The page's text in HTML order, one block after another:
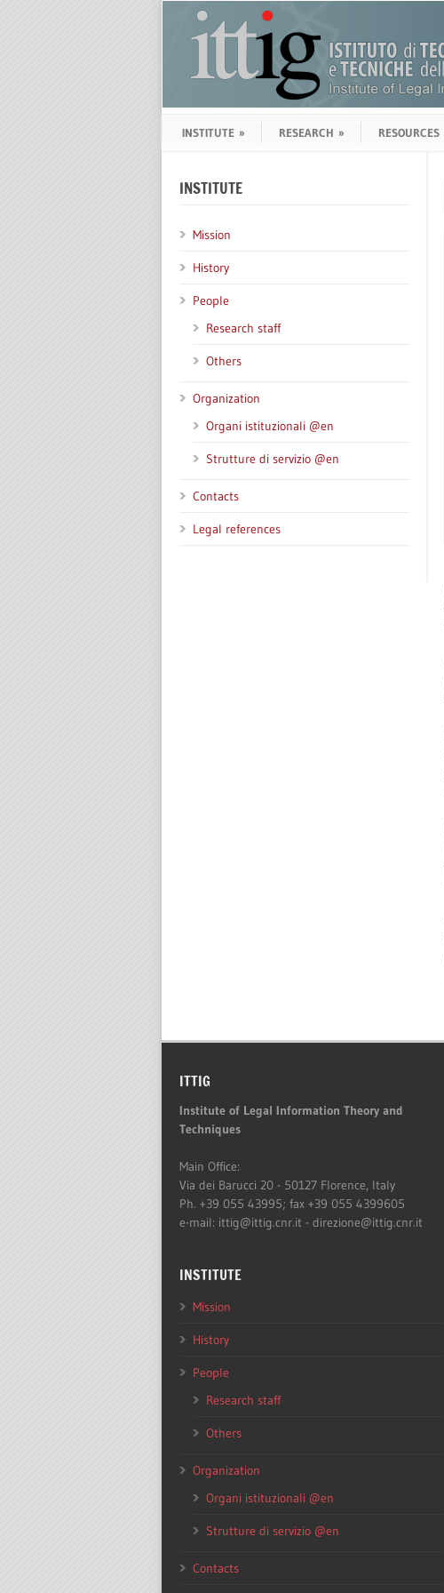
INSTITUTE » RESEARCH » RESOURCES
INSTITUTE
Mission
History
People
Research staff
Others
Organization
Organi istituzionali @en
Strutture di servizio @en
Contacts
Legal references
ITTIG
Institute of Legal Information Theory and
Techniques
Main Office:
Via dei Barucci 20 - 50127 Florence, Italy
Ph. +39 055 43995; fax +39 055 4399605
e-mail: ittig@ittig.cnr.it - direzione@ittig.cnr.it
INSTITUTE
Mission
History
People
Research staff
Others
Organization
Organi istituzionali @en
Strutture di servizio @en
Contacts